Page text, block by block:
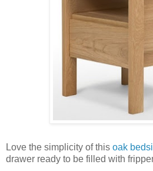
Love the simplicity of this oak
drawer ready to be filled with